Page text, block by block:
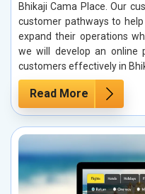
Bhikaji Cama Place. Our
customer pathways to
expand their operations
we will develop an online
customers effectively in
Read More